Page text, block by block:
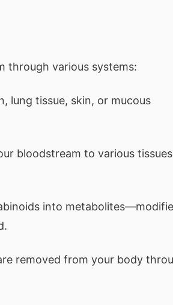
through various systems:
lung tissue, skin, or mucous
bloodstream to various
into
removed from your body